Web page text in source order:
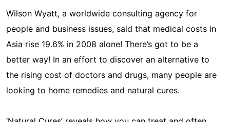
Wilson Wyatt, a worldwide consulting agency for
people and business issues, said that medical costs in
Asia rise 19.6% in 2008 alone! There’s got to be a
better way! In an effort to discover an alternative to
the rising cost of doctors and drugs, many people are
looking to home remedies and natural cures.